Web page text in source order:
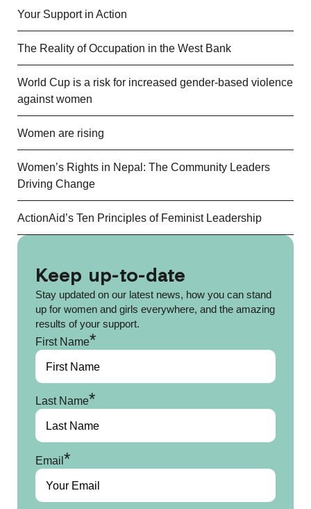
Your Support in Action
The Reality of Occupation in the West Bank
World Cup is a risk for increased gender-based violence
against women
Women are rising
Women’s Rights in Nepal: The Community Leaders
Driving Change
ActionAid’s Ten Principles of Feminist Leadership
Keep up-to-date
Stay updated on our latest news, how you can stand
up for women and girls everywhere, and the amazing
results of your support.
First Name*
Last Name*
Email*